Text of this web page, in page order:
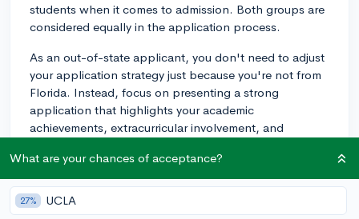
students when it comes to admission. Both groups are
considered equally in the application process.
As an out-of-state applicant, you don't need to adjust
your application strategy just because you're not from
Florida. Instead, focus on presenting a strong
application that highlights your academic
achievements, extracurricular involvement, and
essay, solid letters of recommendation, and a well-
rounded application to showcase your abilities and
interests. Good luck with your application!
What are your chances of acceptance?
27% UCLA